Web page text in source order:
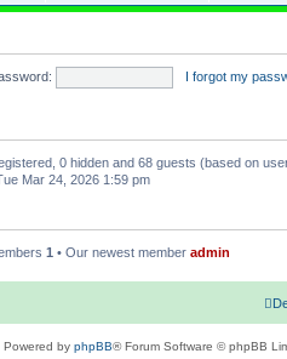
c
s
p
t
w
e
a
p
o
I forgot my
0 hidden and 68 guests (based on
Mar 24, 2026 1:59 pm
1 • Our newest member admin
Powered by phpBB® Forum Software © phpBB